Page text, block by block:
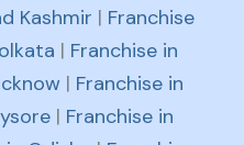
Kashmir | Franchise
| Franchise in
| Franchise in
| Franchise in